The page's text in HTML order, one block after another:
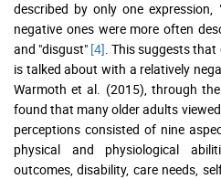
described by only one expression,
negative ones were more often
and "disgust" [4] . This suggests
is talked about with a relatively
Warmoth et al. (2015), through
found that many older adults
perceptions consisted of nine
physical and physiological
outcomes, disability, care needs,